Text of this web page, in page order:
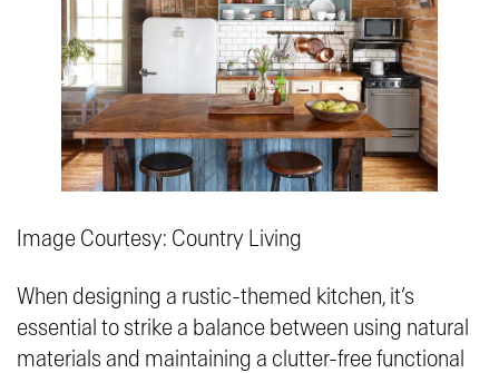
Image Courtesy: Country Living
When designing a rustic-themed kitchen, it’s
essential to strike a balance between using natural
materials and maintaining a clutter-free functional